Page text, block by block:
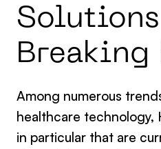
Solutions
Breaking
Among numerous
healthcare technology,
in particular that are